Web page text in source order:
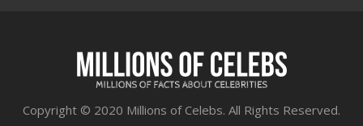
Copyright © 2020 Millions of Celebs. All Rights Reserved.